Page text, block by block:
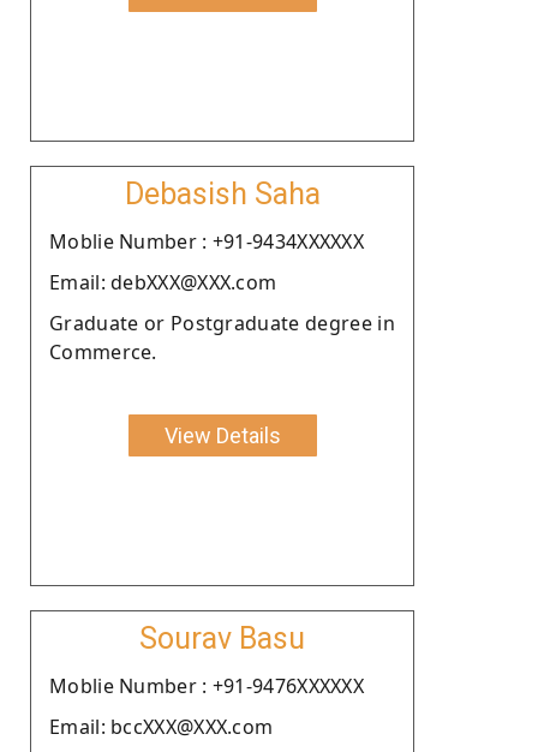
Debasish Saha
Moblie Number : +91-9434XXXXXX
Email: debXXX@XXX.com
Graduate or Postgraduate degree in
Commerce.
View Details
Sourav Basu
Moblie Number : +91-9476XXXXXX
Email: bccXXX@XXX.com